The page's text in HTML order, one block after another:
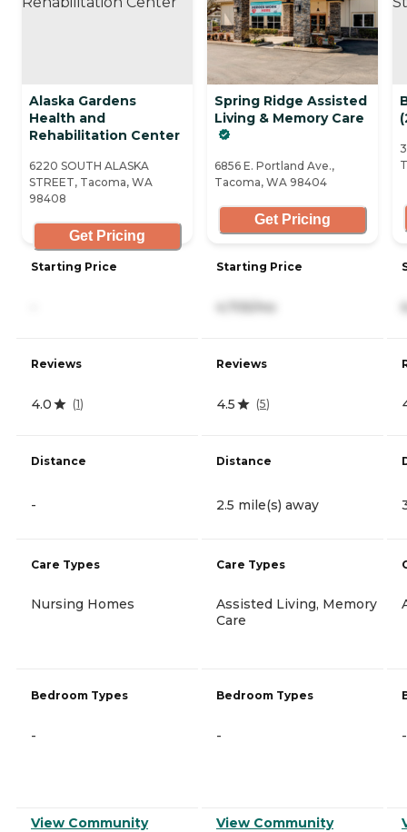
Alaska Gardens
Health and
Rehabilitation Center
6220 SOUTH ALASKA
STREET, Tacoma, WA
98408
Get Pricing
Starting Price
Reviews
4.0 (1)
Distance
-
Care Types
Nursing Homes
Bedroom Types
-
View Community
Spring Ridge Assisted
Living & Memory Care
6856 E. Portland Ave.,
Tacoma, WA 98404
Get Pricing
Starting Price
4,705/mo
Reviews
4.5 (5)
Distance
2.5 mile(s) away
Care Types
Assisted Living, Memory
Care
Bedroom Types
-
View Community
-